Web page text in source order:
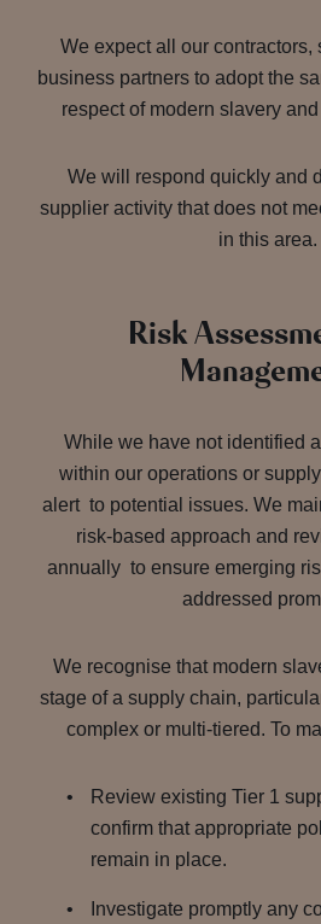
We expect all our contractors,
business partners to adopt the
respect of modern slavery
We will respond quickly and
supplier activity that does not
in this area.
Risk
While we have not identified
within our operations or
alert to potential issues. We
risk-based approach and
annually to ensure emerging
addressed
We recognise that modern
stage of a supply chain,
complex or multi-tiered. To
Review existing Tier 1
confirm that appropriate
remain in place.
Investigate promptly any